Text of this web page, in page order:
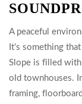
A peaceful
It’s something
Slope is filled
old townhouses.
framing,